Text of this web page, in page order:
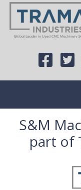
S&M
part of